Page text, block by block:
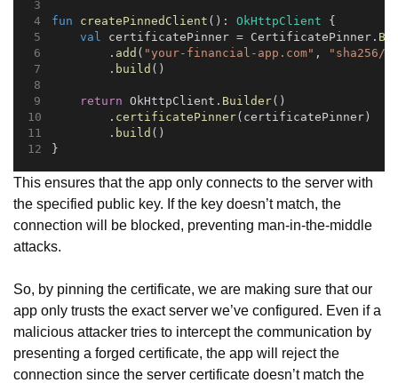
fun createPinnedClient (): OkHttpClient {
val
certificatePinner = CertificatePinner.
        .
add ( "your-financial-app.com" ,
"sha256/
        .
build ()
return OkHttpClient. Builder()
        .
certificatePinner(certificatePinner)
        .
build ()
}
This ensures that the app only connects to the server with
the specified public key. If the key doesn’t match, the
connection will be blocked, preventing man-in-the-middle
attacks.
So, by pinning the certificate, we are making sure that our
app only trusts the exact server we’ve configured. Even if a
malicious attacker tries to intercept the communication by
presenting a forged certificate, the app will reject the
connection since the server certificate doesn’t match the